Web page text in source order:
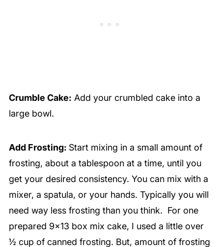
Crumble Cake: Add your crumbled cake into a
large bowl.
Add Frosting: Start mixing in a small amount of
frosting, about a tablespoon at a time, until you
get your desired consistency. You can mix with a
mixer, a spatula, or your hands. Typically you will
need way less frosting than you think. For one
prepared 9×13 box mix cake, I used a little over
½ cup of canned frosting. But, amount of frosting